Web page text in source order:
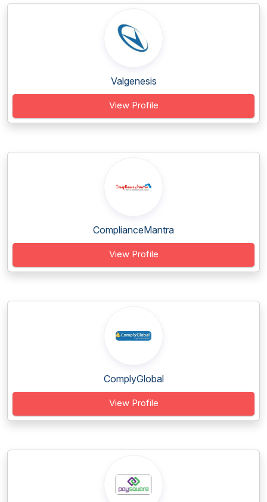
Valgenesis
View Profile
ComplianceMantra
View Profile
ComplyGlobal
View Profile